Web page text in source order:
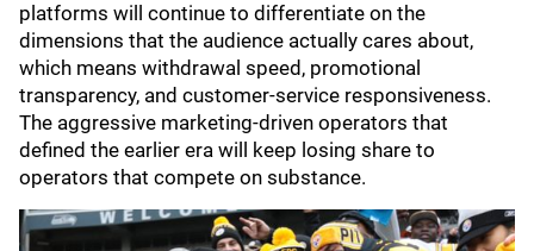
platforms will continue to differentiate on the
dimensions that the audience actually cares about,
which means withdrawal speed, promotional
transparency, and customer-service responsiveness.
The aggressive marketing-driven operators that
defined the earlier era will keep losing share to
operators that compete on substance.